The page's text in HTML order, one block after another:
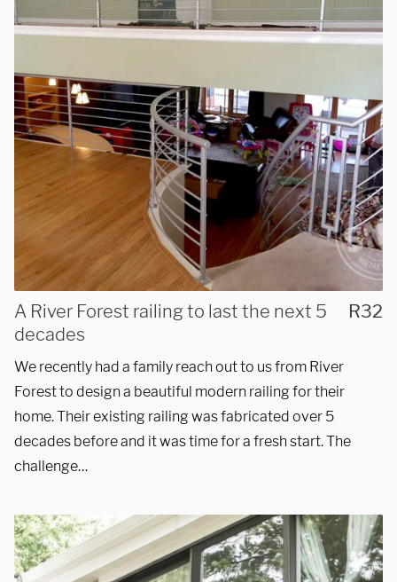
A River Forest railing to last the next 5
decades
R32
We recently had a family reach out to us from River
Forest to design a beautiful modern railing for their
home. Their existing railing was fabricated over 5
decades before and it was time for a fresh start. The
challenge…
We are proudly providing
custom metal fabrications
and installations within a
50-mile radius of Chicago.
Showroom
3027 Malmo Dr,
Hours